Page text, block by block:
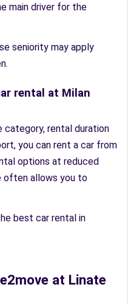
main driver for the
seniority may apply
rental at Milan
category, rental duration
you can rent a car from
options at reduced
often allows you to
best car rental in
at Linate